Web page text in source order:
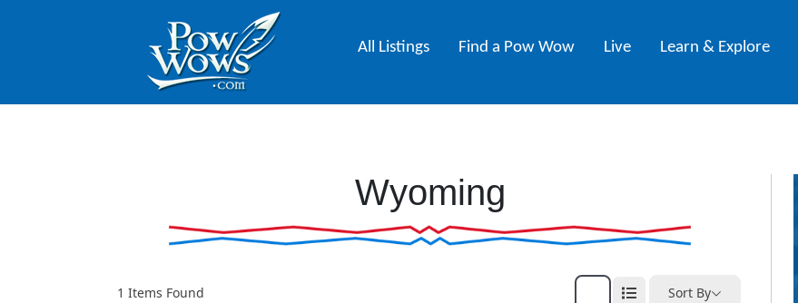
All Listings Find a Pow Wow Live Learn & Explore
Wyoming
1 Items Found Sort By